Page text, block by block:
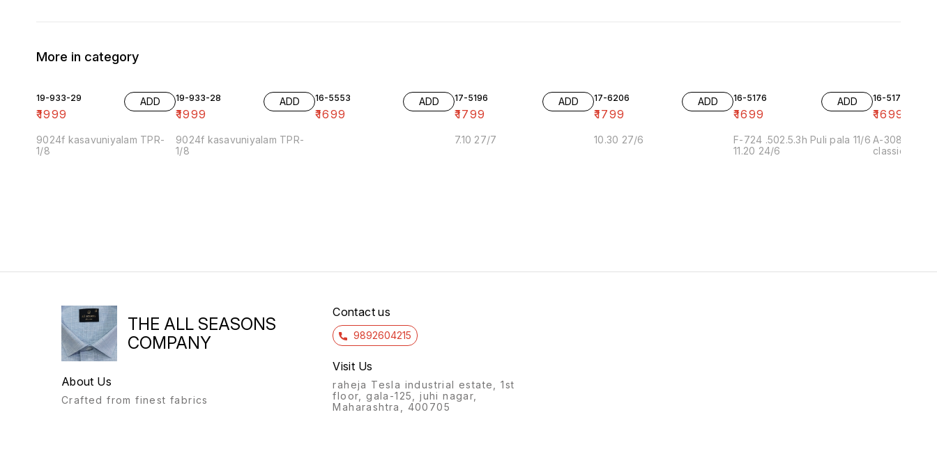
More in category
19-933-29
₹1999
ADD
9024f kasavuniyalam TPR-
1/8
19-933-28
₹1999
ADD
9024f kasavuniyalam TPR-
1/8
16-5553
₹1699
ADD 17-5196
₹1799
ADD
7.10 27/7
17-6206
₹1799
ADD
10.30 27/6
16-5176
₹1699
ADD
F-724 .502.5.3h Puli pala 11/6
11.20 24/6
16-5175-2
₹1699
A-308-2
classic ang
THE ALL SEASONS
COMPANY
About Us
Crafted from finest fabrics
Contact us
9892604215
Visit Us
raheja Tesla industrial estate, 1st
floor, gala-125, juhi nagar,
Maharashtra, 400705